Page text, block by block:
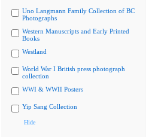
Uno Langmann Family Collection of BC
Photographs
Western Manuscripts and Early Printed
Books
Westland
World War I British press photograph
collection
WWI & WWII Posters
Yip Sang Collection
Hide